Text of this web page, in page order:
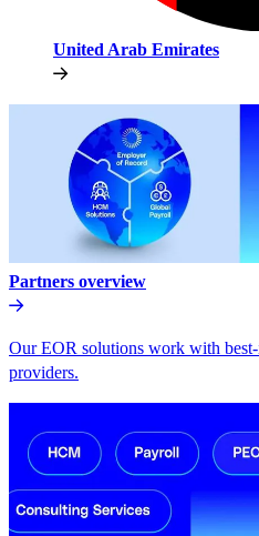
United Arab Emirates
Partners overview
Our EOR solutions work with
providers.